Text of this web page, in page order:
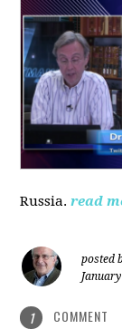
Russia. read
posted
1 COMMENT